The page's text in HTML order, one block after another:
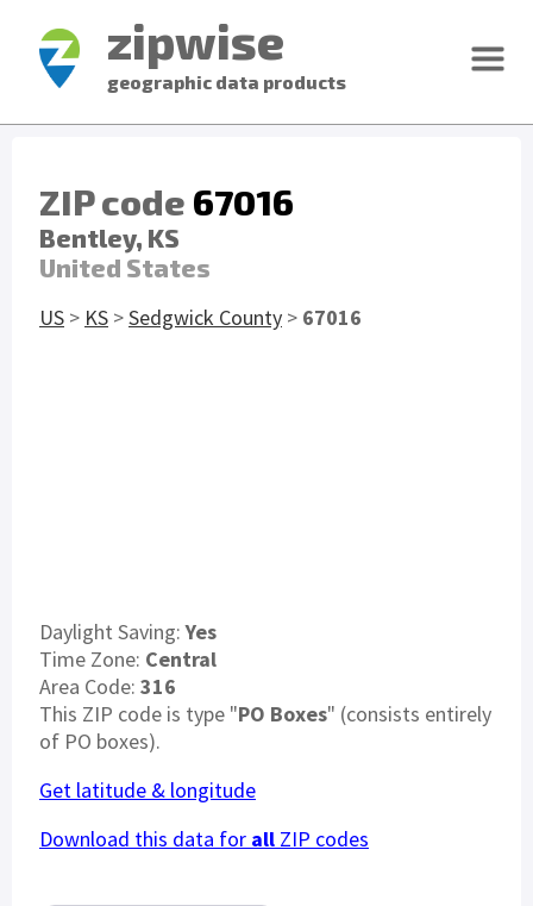
zipwise
geographic data products
ZIP code 67016
Bentley, KS
United States
US > KS >Sedgwick County > 67016
Daylight Saving:Yes
Time Zone: Central
Area Code: 316
This ZIP code is type "PO Boxes" (consists entirely
of PO boxes).
Get latitude & longitude
Download this data for all ZIP codes